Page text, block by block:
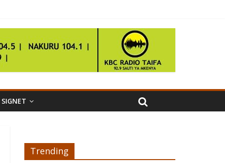
SIGNET
Trending